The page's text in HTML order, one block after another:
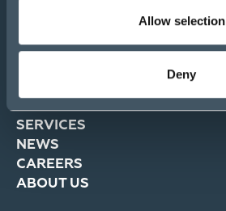
Allow selection
Deny
Become a partner
SOLUTIONS
SERVICES
NEWS
CAREERS
ABOUT US